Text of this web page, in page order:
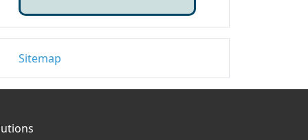
Sitemap